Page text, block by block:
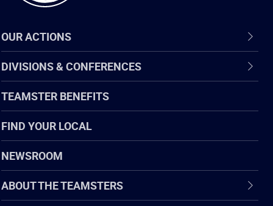
OUR ACTIONS
DIVISIONS & CONFERENCES
TEAMSTER BENEFITS
FIND YOUR LOCAL
NEWSROOM
ABOUT THE TEAMSTERS